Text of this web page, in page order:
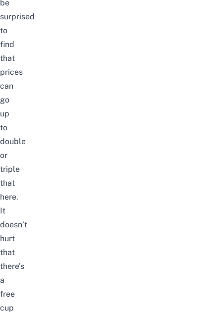
be
surprised
to
find
that
prices
can
go
up
to
double
or
triple
that
here.
It
doesn’t
hurt
that
there’s
a
free
cup